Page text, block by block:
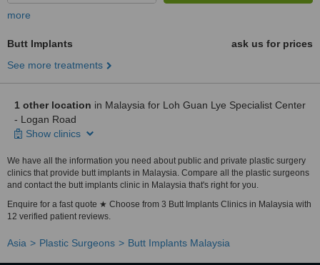
more
Butt Implants
ask us for prices
See more treatments
1 other location in Malaysia for Loh Guan Lye Specialist Center
- Logan Road
Show clinics
We have all the information you need about public and private plastic surgery
clinics that provide butt implants in Malaysia. Compare all the plastic surgeons
and contact the butt implants clinic in Malaysia that's right for you.
Enquire for a fast quote ★ Choose from 3 Butt Implants Clinics in Malaysia with
12 verified patient reviews.
Asia Plastic Surgeons Butt Implants Malaysia